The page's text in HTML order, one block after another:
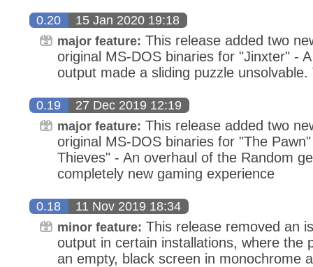
0.20 15 Jan 2020 19:18
major feature: This release added two
original MS-DOS binaries for "Jinxter" -
output made a sliding puzzle
0.19 27 Dec 2019 12:19
major feature: This release added two
original MS-DOS binaries for "The
Thieves" - An overhaul of the Random
completely new gaming experience
0.18 11 Nov 2019 18:34
minor feature: This release removed an
output in certain installations, where the
an empty, black screen in monochrome